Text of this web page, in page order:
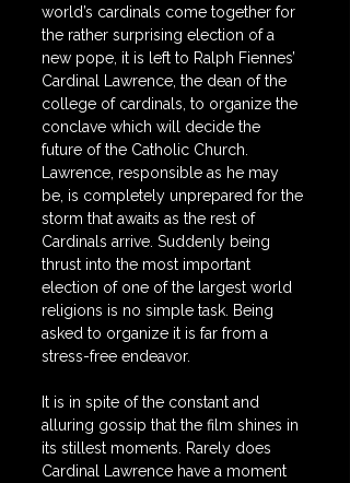
world’s cardinals come together for
the rather surprising election of a
new pope, it is left to Ralph Fiennes’
Cardinal Lawrence, the dean of the
college of cardinals, to organize the
conclave which will decide the
future of the Catholic Church.
Lawrence, responsible as he may
be, is completely unprepared for the
storm that awaits as the rest of
Cardinals arrive. Suddenly being
thrust into the most important
election of one of the largest world
religions is no simple task. Being
asked to organize it is far from a
stress-free endeavor.
It is in spite of the constant and
alluring gossip that the film shines in
its stillest moments. Rarely does
Cardinal Lawrence have a moment